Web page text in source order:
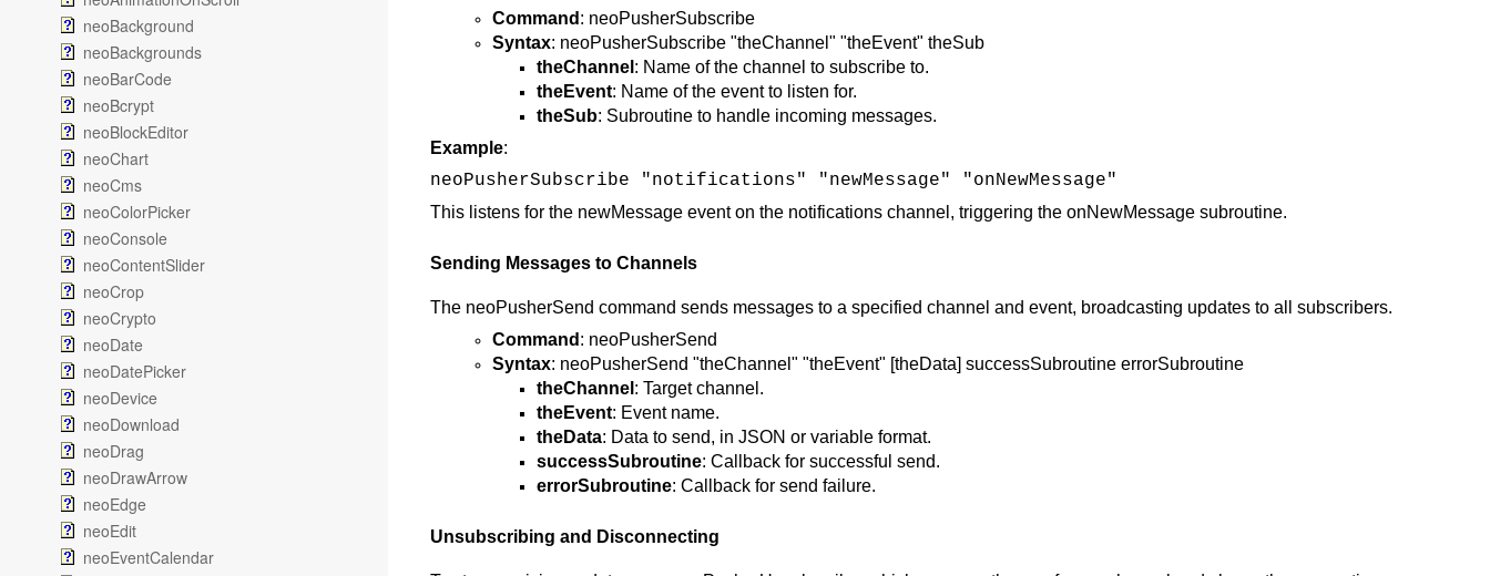
neoBackground
neoBackgrounds
neoBarCode
neoBcrypt
neoBlockEditor
neoChart
neoCms
neoColorPicker
neoConsole
neoContentSlider
neoCrop
neoCrypto
neoDate
neoDatePicker
neoDevice
neoDownload
neoDrag
neoDrawArrow
neoEdge
neoEdit
neoEventCalendar
Command : neoPusherSubscribe
Syntax: neoPusherSubscribe "theChannel" "theEvent" theSub
theChannel : Name of the channel to subscribe to.
theEvent: Name of the event to listen for.
theSub: Subroutine to handle incoming messages.
Example:
neoPusherSubscribe "notifications" "newMessage" "onNewMessage"
This listens for the newMessage event on the notifications channel, triggering the onNewMessage subroutine.
Sending Messages to Channels
The neoPusherSend command sends messages to a specified channel and event, broadcasting updates to all subscribers.
Command : neoPusherSend
Syntax: neoPusherSend "theChannel" "theEvent" [theData] successSubroutine errorSubroutine
theChannel : Target channel.
theEvent: Event name.
theData: Data to send, in JSON or variable format.
successSubroutine: Callback for successful send.
errorSubroutine: Callback for send failure.
Unsubscribing and Disconnecting